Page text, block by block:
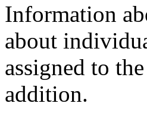
Information
about
assigned to
addition.